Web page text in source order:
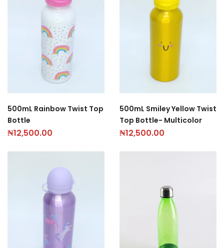
500mL Rainbow Twist Top
Bottle
₦12,500.00
500mL Smiley Yellow Twist
Top Bottle- Multicolor
₦12,500.00